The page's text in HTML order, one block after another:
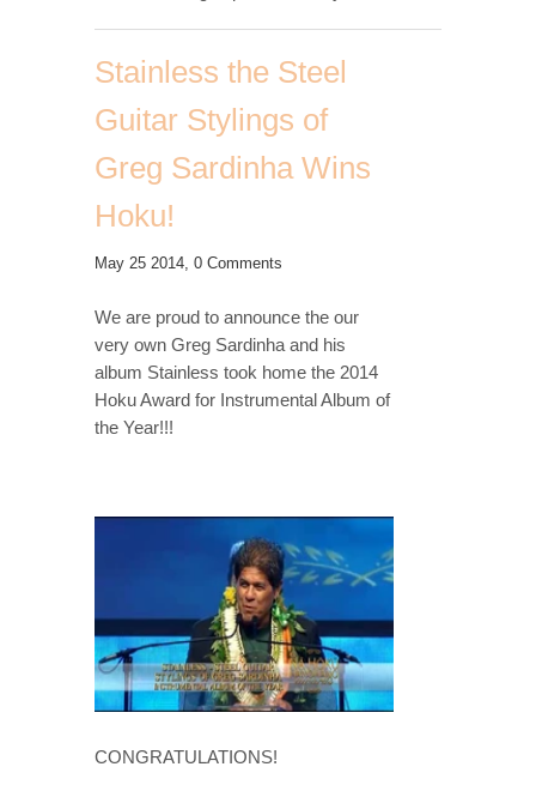
Stainless the Steel
Guitar Stylings of
Greg Sardinha Wins
Hoku!
May 25 2014, 0 Comments
We are proud to announce the our
very own Greg Sardinha and his
album Stainless took home the 2014
Hoku Award for Instrumental Album of
the Year!!!
CONGRATULATIONS!